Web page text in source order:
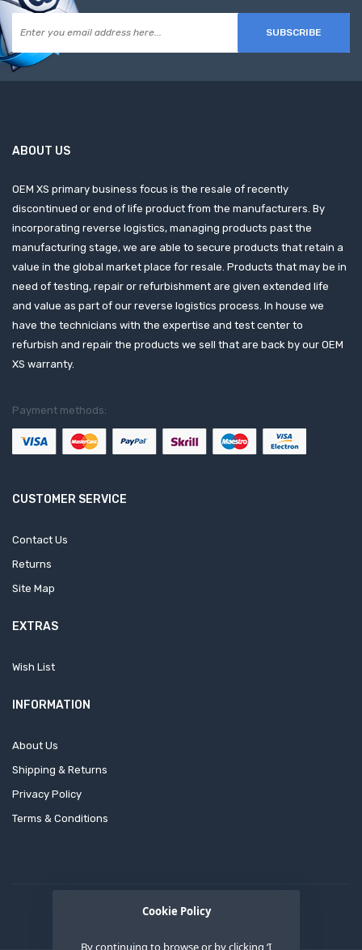
Cookie Policy
By continuing to browse or by clicking ‘I
SUBSCRIBE
ABOUT US
OEM XS primary business focus is the resale of recently
discontinued or end of life product from the manufacturers. By
incorporating reverse logistics, managing products past the
manufacturing stage, we are able to secure products that retain a
value in the global market place for resale. Products that may be in
need of testing, repair or refurbishment are given extended life
and value as part of our reverse logistics process. In house we
have the technicians with the expertise and test center to
refurbish and repair the products we sell that are back by our OEM
XS warranty.
Payment methods:
CUSTOMER SERVICE
Contact Us
Returns
Site Map
EXTRAS
Wish List
INFORMATION
About Us
Shipping & Returns
Privacy Policy
Terms & Conditions